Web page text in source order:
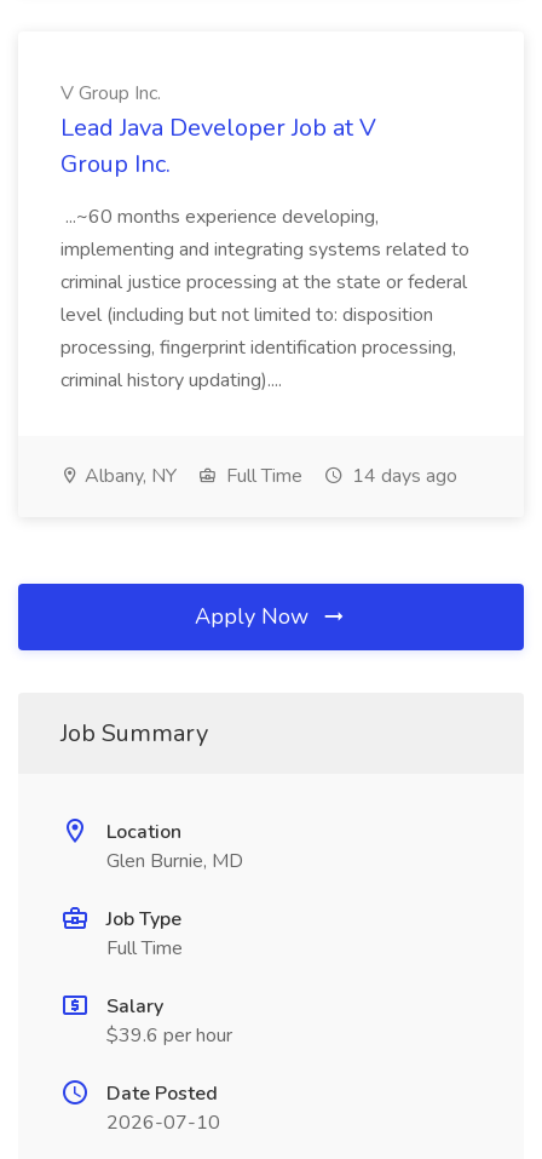
V Group Inc.
Lead Java Developer Job at V
Group Inc.
...~60 months experience developing,
implementing and integrating systems related to
criminal justice processing at the state or federal
level (including but not limited to: disposition
processing, fingerprint identification processing,
criminal history updating)....
Albany, NY Full Time 14 days ago
Apply Now
Job Summary
Location
Glen Burnie, MD
Job Type
Full Time
Salary
$39.6 per hour
Date Posted
2026-07-10